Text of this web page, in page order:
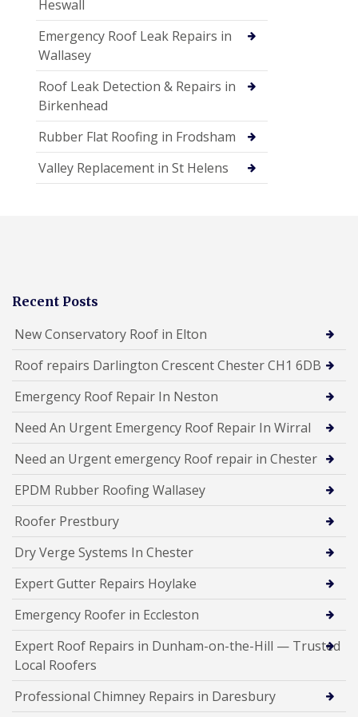
Heswall
Emergency Roof Leak Repairs in
Wallasey
Roof Leak Detection & Repairs in
Birkenhead
Rubber Flat Roofing in Frodsham
Valley Replacement in St Helens
Recent Posts
New Conservatory Roof in Elton
Roof repairs Darlington Crescent Chester CH1 6DB
Emergency Roof Repair In Neston
Need An Urgent Emergency Roof Repair In Wirral
Need an Urgent emergency Roof repair in Chester
EPDM Rubber Roofing Wallasey
Roofer Prestbury
Dry Verge Systems In Chester
Expert Gutter Repairs Hoylake
Emergency Roofer in Eccleston
Expert Roof Repairs in Dunham-on-the-Hill — Trusted
Local Roofers
Professional Chimney Repairs in Daresbury